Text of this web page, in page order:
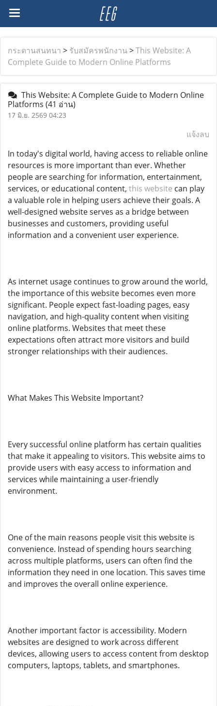
กระดานสนทนา > รับสมัครพนักงาน>This Website: A
Complete Guide to Modern Online Platforms
This Website: A Complete Guide to Modern Online
Platforms (41 อ่าน)
17 มิ.ย. 2569 04:23
แจ้งลบ
In today's digital world, having access to reliable online
resources is more important than ever. Whether
people are searching for information, entertainment,
services, or educational content, this website can play
a valuable role in helping users achieve their goals. A
well-designed website serves as a bridge between
businesses and customers, providing useful
information and a convenient user experience.
As internet usage continues to grow around the world,
the importance of this website becomes even more
significant. People expect fast-loading pages, easy
navigation, and high-quality content when visiting
online platforms. Websites that meet these
expectations often attract more visitors and build
stronger relationships with their audiences.
What Makes This Website Important?
Every successful online platform has certain qualities
that make it appealing to visitors. This website aims to
provide users with easy access to information and
services while maintaining a user-friendly
environment.
One of the main reasons people visit this website is
convenience. Instead of spending hours searching
across multiple platforms, users can often find the
information they need in one location. This saves time
and improves the overall online experience.
Another important factor is accessibility. Modern
websites are designed to work across different
devices, allowing users to access content from desktop
computers, laptops, tablets, and smartphones.